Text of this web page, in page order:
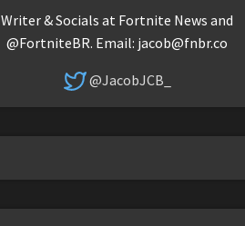
Writer & Socials at Fortnite News and
@FortniteBR. Email: jacob@fnbr.co
@JacobJCB_